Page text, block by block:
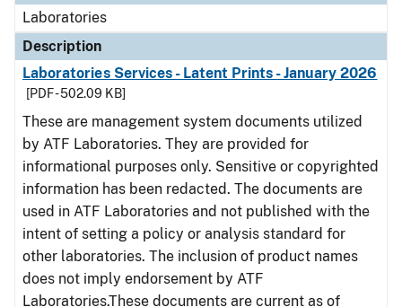
Laboratories
Description
Laboratories Services - Latent Prints - January 2026
[PDF - 502.09 KB]
These are management system documents utilized
by ATF Laboratories. They are provided for
informational purposes only. Sensitive or copyrighted
information has been redacted. The documents are
used in ATF Laboratories and not published with the
intent of setting a policy or analysis standard for
other laboratories. The inclusion of product names
does not imply endorsement by ATF
Laboratories.These documents are current as of